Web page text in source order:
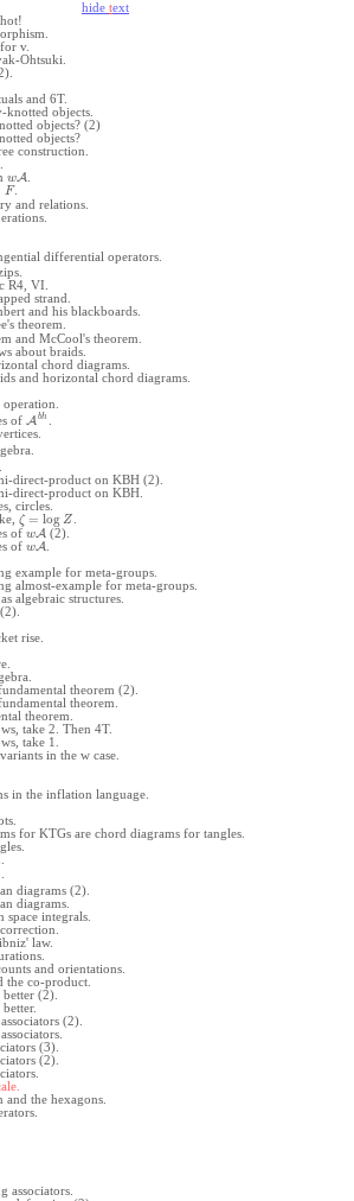
hide text
v.
Ohtsuki.
and 6T.
knotted objects.
objects? (2)
objects?
construction.
wA
F.
and relations.
differential operators.
R4, VI.
strand.
and his blackboards.
theorem.
and McCool's theorem.
about braids.
chord diagrams.
and horizontal chord diagrams.
of A bh
direct-product on KBH (2).
direct-product on KBH.
circles.
ζ = log Z
of wA (2).
of wA
example for meta-groups.
almost-example for meta-groups.
algebraic structures.
rise.
theorem (2).
theorem.
theorem.
take 2. Then 4T.
take 1.
in the w case.
in the inflation language.
for KTGs are chord diagrams for tangles.
.
diagrams (2).
diagrams.
integrals.
law.
and orientations.
the co-product.
(2).
(2).
(3).
(2).
and the hexagons.
associators.